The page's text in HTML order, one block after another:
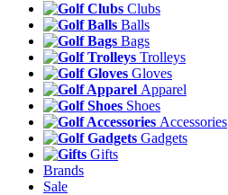
Clubs
Balls
Bags
Trolleys
Gloves
Apparel
Shoes
Accessories
Gadgets
Gifts
Brands
Sale